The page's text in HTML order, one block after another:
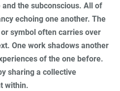
the subconscious. All of
echoing one another. The
symbol often carries over
One work shadows another
of the one before.
sharing a collective
within.